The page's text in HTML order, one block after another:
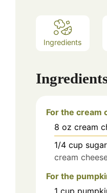
Ingredients
For the cream
8 oz cream
1/4 cup sugar
cream
For the
1 cup